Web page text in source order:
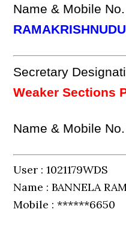
Name & Mobile
Secretary
Weaker Sections
Name & Mobile
User : 1021179WDS
Name : BANNELA
Mobile : ******6650